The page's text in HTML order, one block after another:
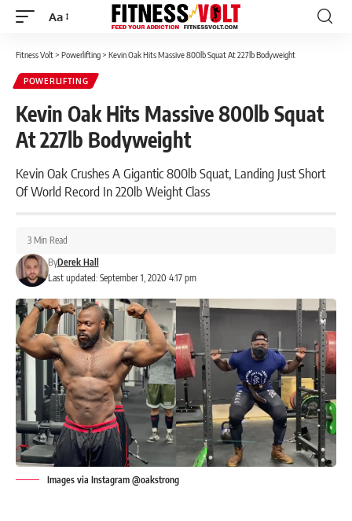
Font
Aa
Fitness Volt> Powerlifting> Kevin Oak Hits Massive 800lb Squat At 227lb Bodyweight
POWERLIFTING
Kevin Oak Hits Massive 800lb Squat
At 227lb Bodyweight
Kevin Oak Crushes A Gigantic 800lb Squat, Landing Just Short
Of World Record In 220lb Weight Class
Last updated: September 1, 2020 4:17 pm
ByDerek Hall
3 Min Read
Images via Instagram @oakstrong